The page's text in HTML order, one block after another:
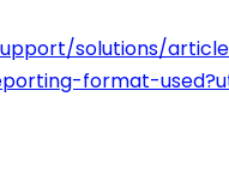
solutions/
format-